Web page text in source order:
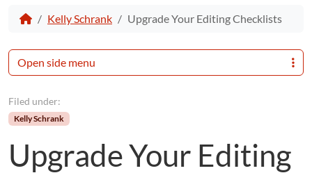
Kelly Schrank Upgrade Your Editing Checklists
Filed under:
Kelly Schrank
Upgrade Your Editing
Open side menu